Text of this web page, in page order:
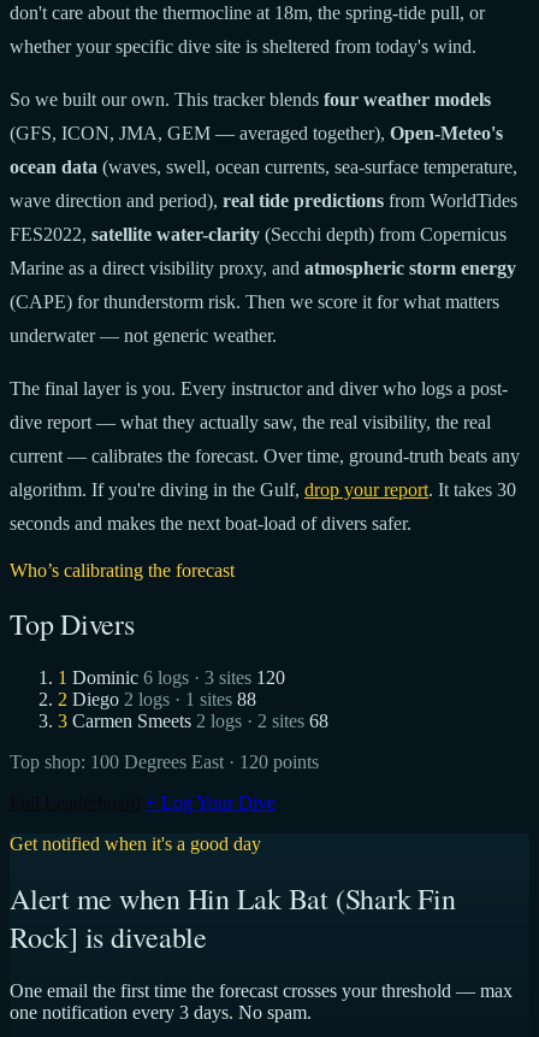
don't care about the thermocline at 18m, the spring-tide pull, or
whether your specific dive site is sheltered from today's wind.
So we built our own. This tracker blends four weather models
(GFS, ICON, JMA, GEM — averaged together), Open-Meteo's
ocean data (waves, swell, ocean currents, sea-surface temperature,
wave direction and period), real tide predictions from WorldTides
FES2022, satellite water-clarity (Secchi depth) from Copernicus
Marine as a direct visibility proxy, and atmospheric storm energy
(CAPE) for thunderstorm risk. Then we score it for what matters
underwater — not generic weather.
The final layer is you. Every instructor and diver who logs a post-
dive report — what they actually saw, the real visibility, the real
current — calibrates the forecast. Over time, ground-truth beats any
algorithm. If you're diving in the Gulf, drop your report. It takes 30
seconds and makes the next boat-load of divers safer.
Who’s calibrating the forecast
Top Divers
1 Dominic 6 logs · 3 sites 120
2 Diego 2 logs · 1 sites 88
3 Carmen Smeets 2 logs · 2 sites 68
Top shop: 100 Degrees East · 120 points
+ Log Your Dive
Get notified when it's a good day
Alert me when Hin Lak Bat (Shark Fin
Rock] is diveable
One email the first time the forecast crosses your threshold — max
one notification every 3 days. No spam.